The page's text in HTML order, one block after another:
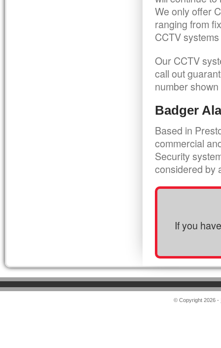
We only offer
ranging from
CCTV
Our CCTV
call out
number
Badger
Based in
commercial
Security
considered by
If you
© Copyright 2026 -